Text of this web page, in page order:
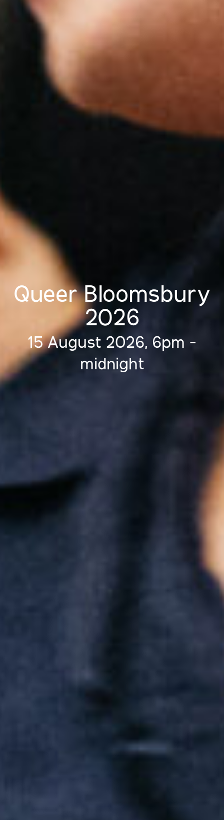
Queer Bloomsbury
2026
15 August 2026, 6pm -
midnight